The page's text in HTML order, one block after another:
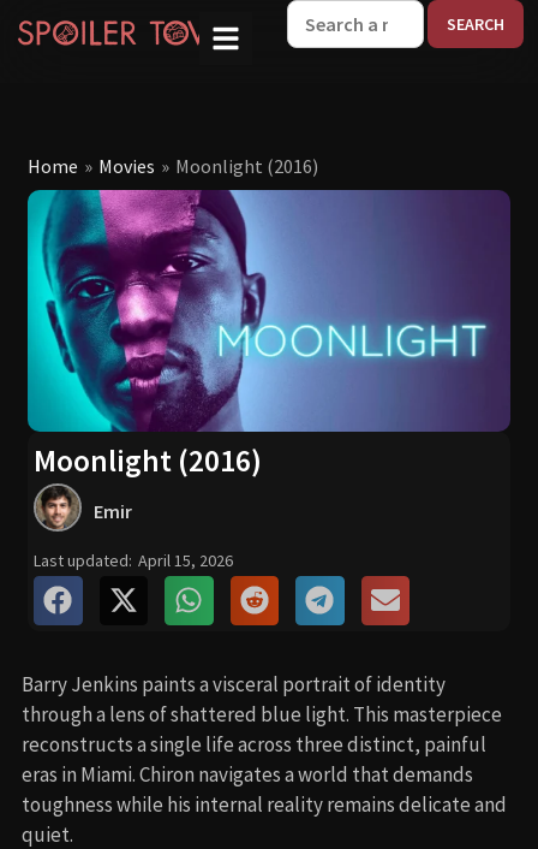
Home » Movies » Moonlight (2016)
Moonlight (2016)
Emir
Last updated: April 15, 2026
Barry Jenkins paints a visceral portrait of identity
through a lens of shattered blue light. This masterpiece
reconstructs a single life across three distinct, painful
eras in Miami. Chiron navigates a world that demands
toughness while his internal reality remains delicate and
quiet.